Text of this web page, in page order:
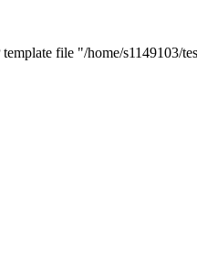
file "/home/s1149103/